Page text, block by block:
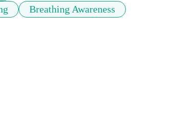
Breathing Awareness